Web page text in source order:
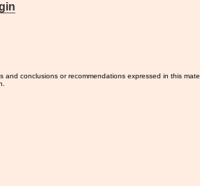
conclusions or recommendations expressed in this